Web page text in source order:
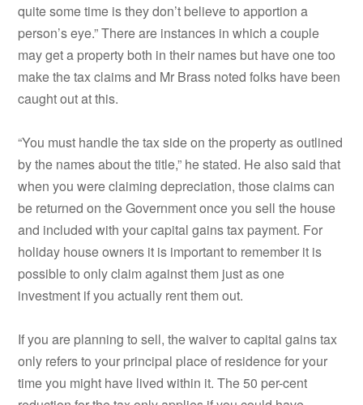
quite some time is they don’t believe to apportion a
person’s eye.” There are instances in which a couple
may get a property both in their names but have one too
make the tax claims and Mr Brass noted folks have been
caught out at this.
“You must handle the tax side on the property as outlined
by the names about the title,” he stated. He also said that
when you were claiming depreciation, those claims can
be returned on the Government once you sell the house
and included with your capital gains tax payment. For
holiday house owners it is important to remember it is
possible to only claim against them just as one
investment if you actually rent them out.
If you are planning to sell, the waiver to capital gains tax
only refers to your principal place of residence for your
time you might have lived within it. The 50 per-cent